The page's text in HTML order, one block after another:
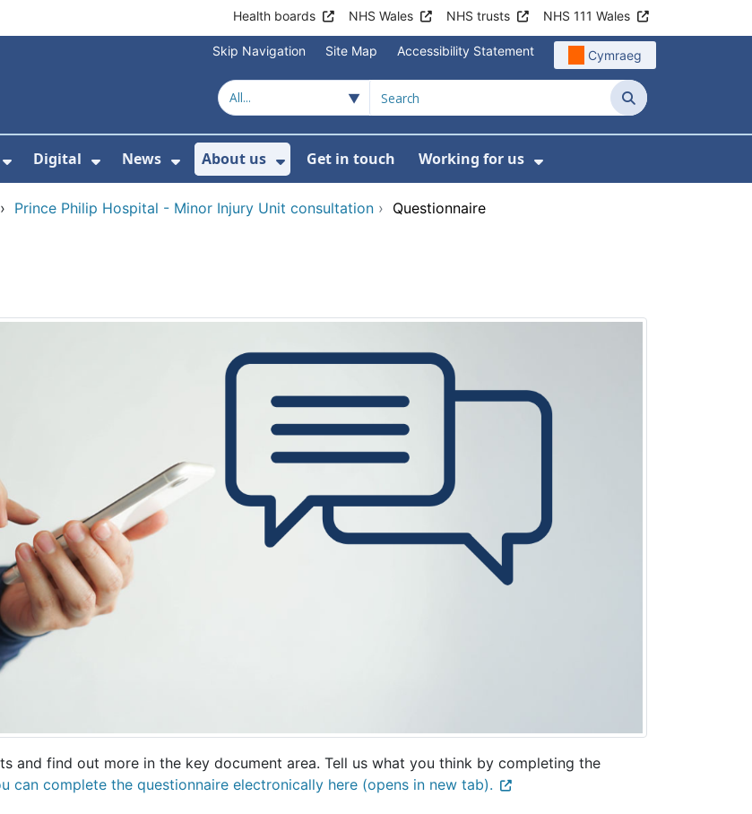
Health boards NHS Wales NHS trusts NHS 111 Wales
Skip Navigation Site Map Accessibility Statement Cymraeg
Search
Show Submenu For Patient information
Digital
Show Submenu For Digital
News
Show Submenu For News
About us
Show Submenu For About us
Get in touch Working for us
Show Submenu For
› Prince Philip Hospital - Minor Injury Unit consultation › Questionnaire
and find out more in the key document area. Tell us what you think by completing the
can complete the questionnaire electronically here (opens in new tab).